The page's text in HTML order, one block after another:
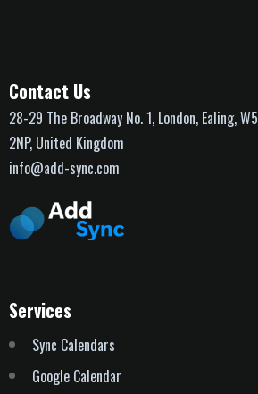
Contact Us
28-29 The Broadway No. 1, London, Ealing, W5
2NP, United Kingdom
info@add-sync.com
Services
Sync Calendars
Google Calendar